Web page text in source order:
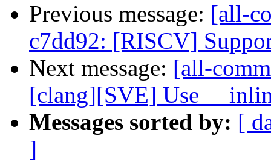
Previous message: [all-
c7dd92: [RISCV]
Next message: [all-
[clang][SVE] Use
Messages sorted by: [
]